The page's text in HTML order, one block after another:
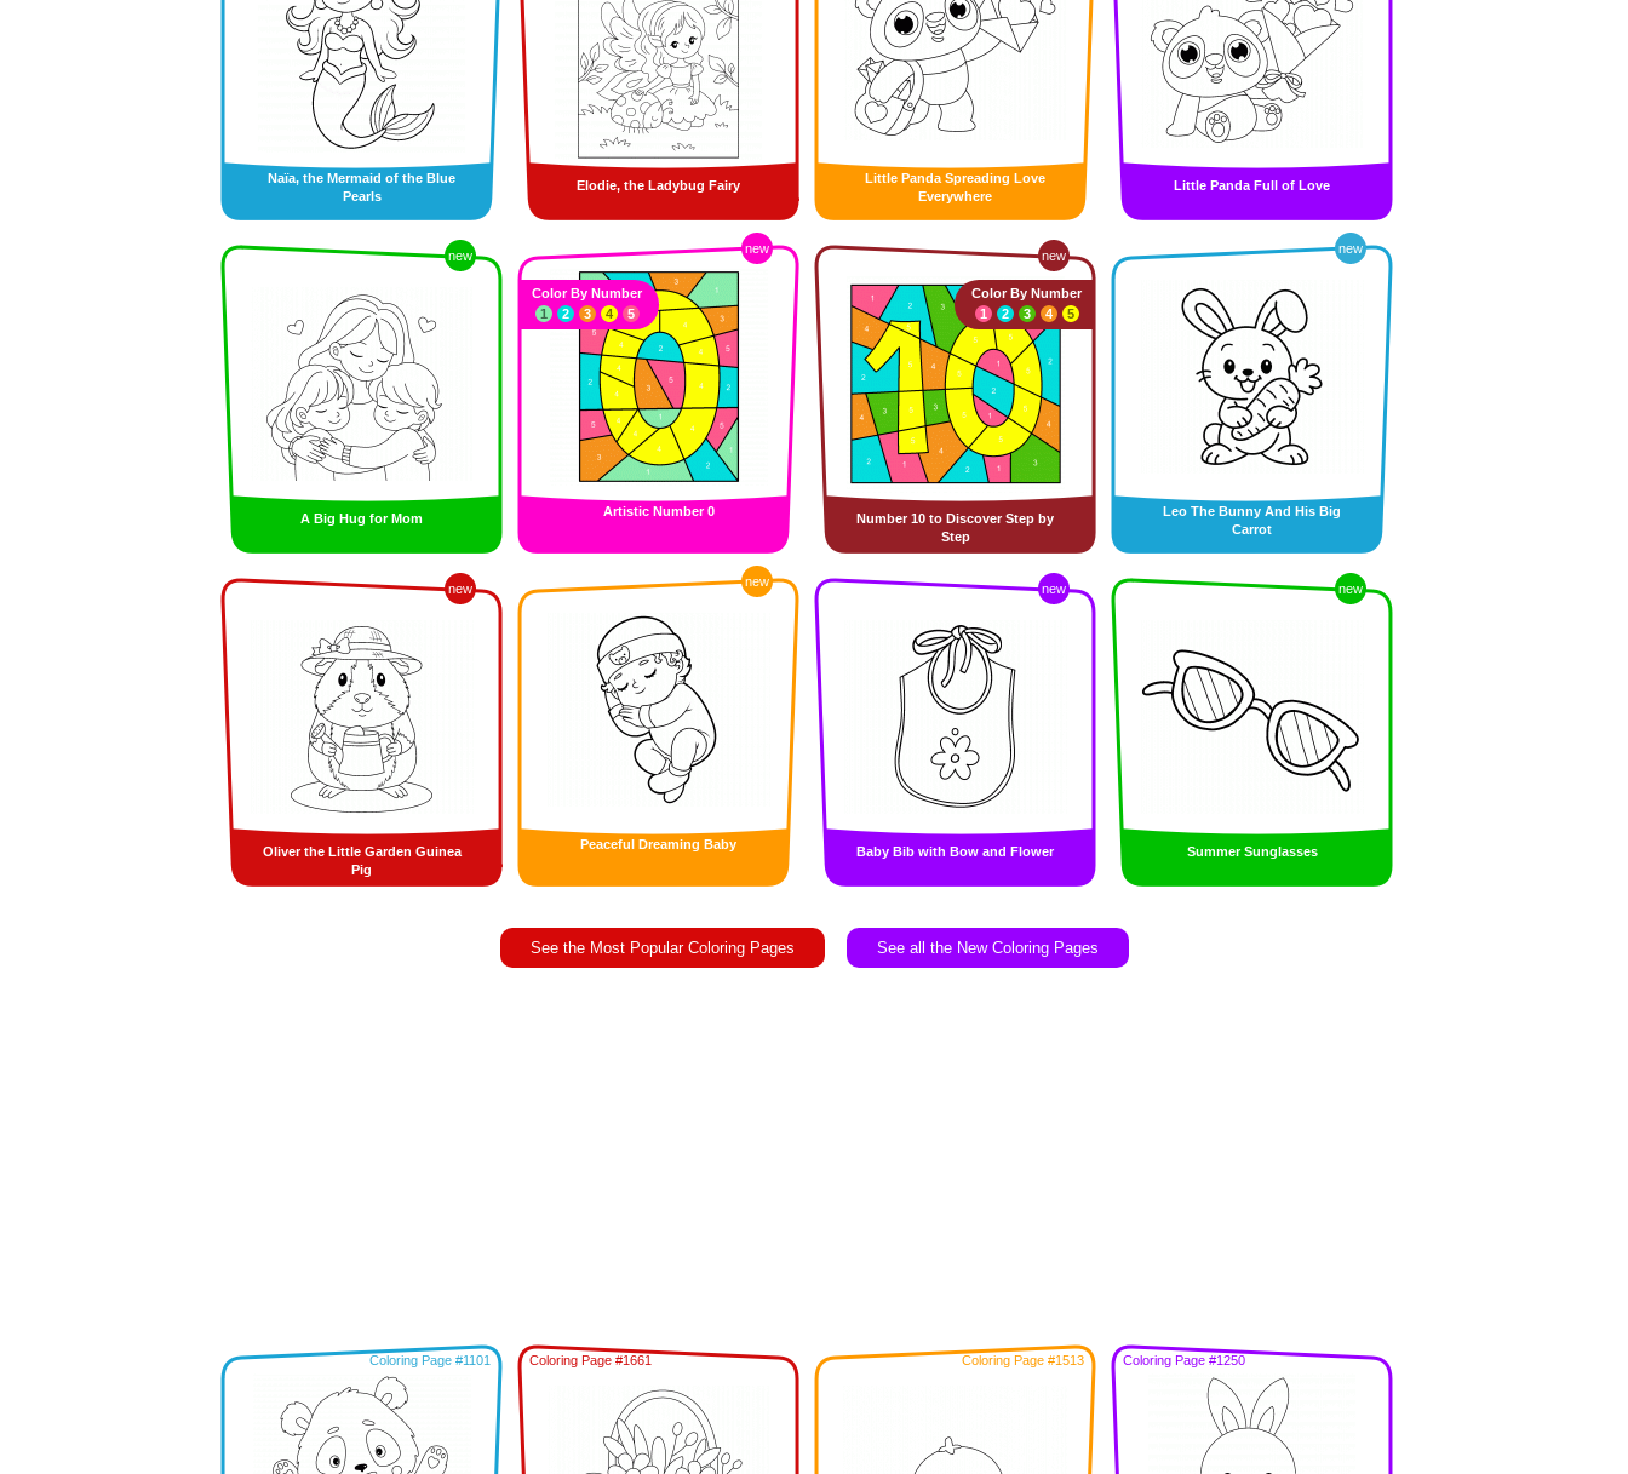
Naïa, the Mermaid of the Blue
Pearls
Elodie, the Ladybug Fairy
Little Panda Spreading Love
Everywhere
Little Panda Full of Love
new
A Big Hug for Mom
new
Artistic Number 0
Color By Number
1
2 3 4 5
new
Number 10 to Discover Step by
Step
Color By Number
1
2 3 4 5
new
Leo The Bunny And His Big
Carrot
new
Oliver the Little Garden Guinea
Pig
new
Peaceful Dreaming Baby
new
Baby Bib with Bow and Flower
new
Summer Sunglasses
See the Most Popular Coloring Pages See all the New Coloring Pages
Coloring Page #1101 Coloring Page #1661 Coloring Page #1513 Coloring Page #1250